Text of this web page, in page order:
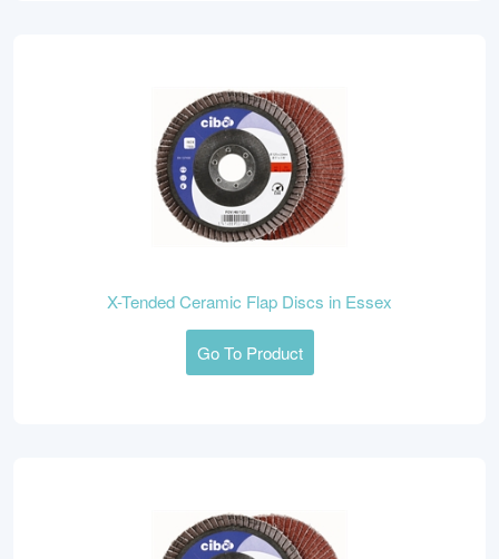
X-Tended Ceramic Flap Discs in Essex
Go To Product